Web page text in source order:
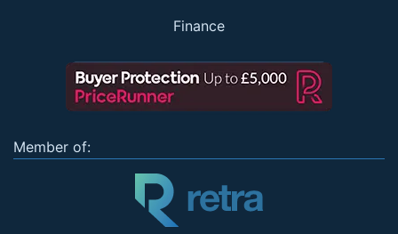
Finance
Member of: